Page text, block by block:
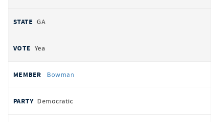
GA
Yea
Bowman
Democratic